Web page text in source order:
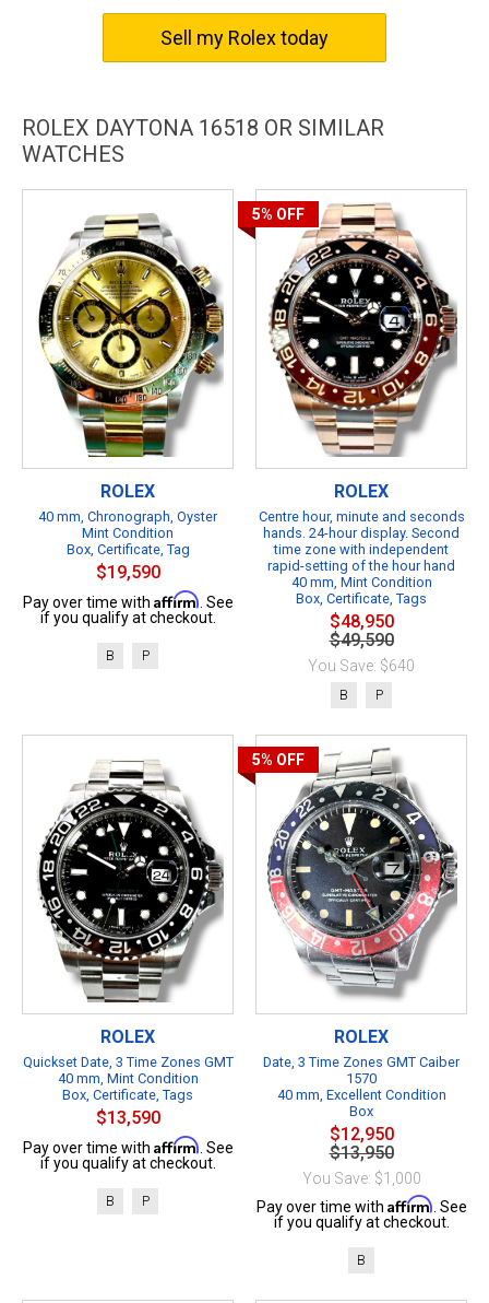
The Rolex Daytona 16518 is not just a watch; it’s a symbol of
excellence and luxury, bringing together the best in design,
craftsmanship, and precision. Get yours today and experience
Sell my Rolex today
ROLEX DAYTONA 16518 OR SIMILAR
WATCHES
ROLEX
40 mm, Chronograph, Oyster
Mint Condition
Box, Certificate, Tag
$19,590
Pay over time with Affirm . See
if you qualify at checkout.
B P
5% OFF
ROLEX
Centre hour, minute and seconds
hands. 24-hour display. Second
time zone with independent
rapid-setting of the hour hand
40 mm, Mint Condition
Box, Certificate, Tags
$48,950
$49,590
You Save: $640
B P
ROLEX
Quickset Date, 3 Time Zones GMT
40 mm, Mint Condition
Box, Certificate, Tags
$13,590
Pay over time with Affirm . See
if you qualify at checkout.
B P
5% OFF
ROLEX
Date, 3 Time Zones GMT Caiber
1570
40 mm, Excellent Condition
Box
$12,950
$13,950
You Save: $1,000
Pay over time with Affirm . See
if you qualify at checkout.
B